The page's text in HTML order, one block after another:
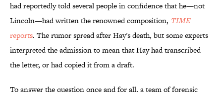
had reportedly told several people in confidence that he—not
Lincoln—had written the renowned composition, TIME
reports. The rumor spread after Hay's death, but some experts
interpreted the admission to mean that Hay had transcribed
the letter, or had copied it from a draft.
To answer the question once and for all, a team of forensic